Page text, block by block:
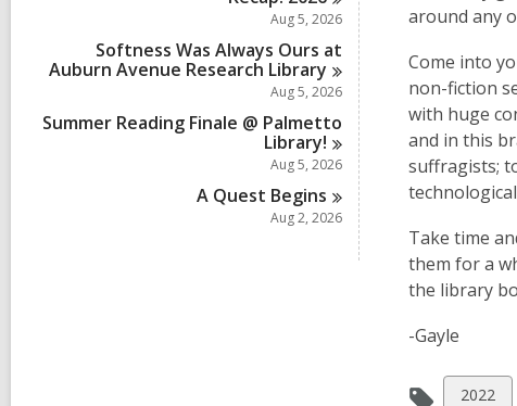
ns
i
n
Aug 5, 2026
Softness Was Always Ours at
Auburn Avenue Research Library
Aug 5, 2026
Summer Reading Finale @ Palmetto
Library!
Aug 5, 2026
A Quest Begins
Aug 2, 2026
around any
Come into
non-fiction
with huge
and in this
suffragists;
Take time
them for a
the library
-Gayle
View
2022